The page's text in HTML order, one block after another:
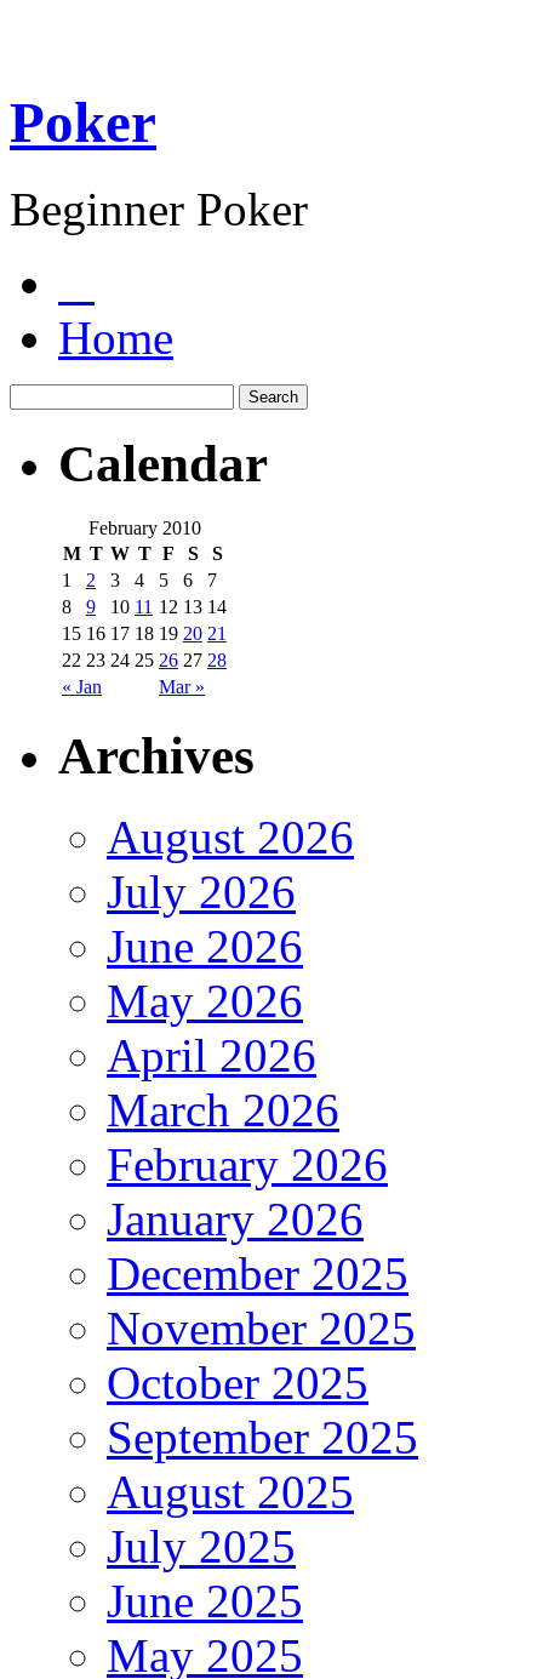
Poker
Beginner Poker
Home
Calendar
February 2010
M T W T F S S
« Jan Mar »
1 2 3 4 5 6
7
8
9 10 11 12 13 14
15 16 17 18 19 20 21
22 23 24 25 26 27 28
Archives
August 2026
July 2026
June 2026
May 2026
April 2026
March 2026
February 2026
January 2026
December 2025
November 2025
October 2025
September 2025
August 2025
July 2025
June 2025
May 2025